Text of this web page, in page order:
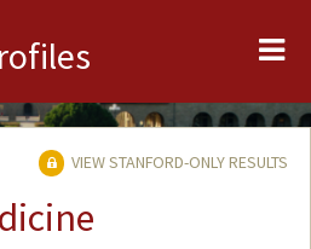
VIEW STANFORD-ONLY RESULTS